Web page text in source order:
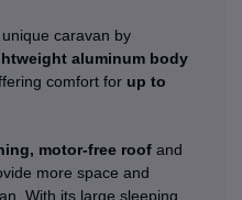
caravan by
aluminum body
comfort for up to
motor-free roof and
more space and
With its large sleeping